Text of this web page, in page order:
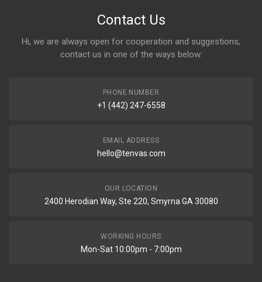
Contact Us
Hi, we are always open for cooperation and suggestions,
contact us in one of the ways below:
PHONE NUMBER
+1 (442) 247-6558
EMAIL ADDRESS
hello@tenvas.com
OUR LOCATION
2400 Herodian Way, Ste 220, Smyrna GA 30080
WORKING HOURS
Mon-Sat 10:00pm - 7:00pm